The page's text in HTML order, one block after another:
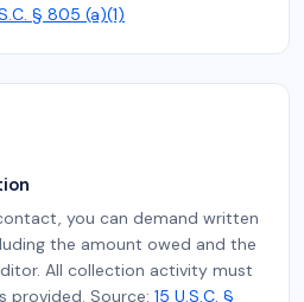
§ 805 (a)(1)
you can demand written
the amount owed and the
All collection activity must
provided. Source: 15 U.S.C. §